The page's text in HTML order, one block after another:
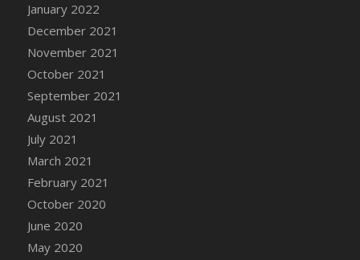
January 2022
December 2021
November 2021
October 2021
September 2021
August 2021
July 2021
March 2021
February 2021
October 2020
June 2020
May 2020